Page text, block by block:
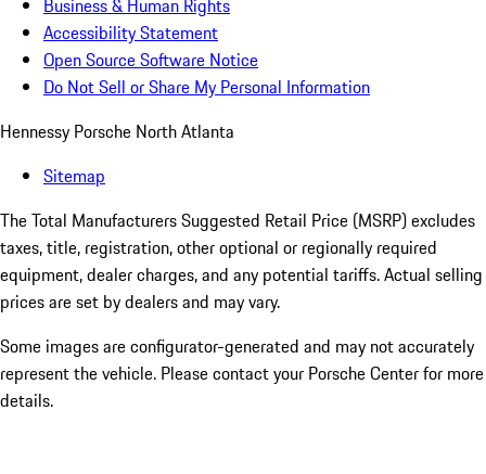
Business & Human Rights
Accessibility Statement
Open Source Software Notice
Do Not Sell or Share My Personal Information
Hennessy Porsche North Atlanta
Sitemap
The Total Manufacturers Suggested Retail Price (MSRP) excludes
taxes, title, registration, other optional or regionally required
equipment, dealer charges, and any potential tariffs. Actual selling
prices are set by dealers and may vary.
Some images are configurator-generated and may not accurately
represent the vehicle. Please contact your Porsche Center for more
details.